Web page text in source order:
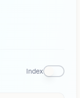
Index